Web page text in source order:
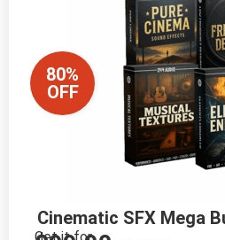
80%
OFF
Cinematic SFX Mega
Get it for